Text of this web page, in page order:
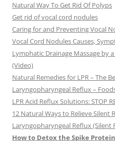
Natural Way To Get Rid Of Polyps
Get rid of vocal cord nodules
Caring for and Preventing Vocal
Vocal Cord Nodules Causes,
Lymphatic Drainage Massage by
(Video)
Natural Remedies for LPR – The
Laryngopharyngeal Reflux –
LPR Acid Reflux Solutions: STOP
12 Natural Ways to Relieve Silent
Laryngopharyngeal Reflux (Silent
How to Detox the Spike